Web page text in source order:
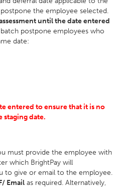
the employee selected.
until the date entered
postpone employees who
date:
entered to ensure that it is no
staging date.
must provide the employee with
which BrightPay will
to give or email to the employee.
Email as required. Alternatively,